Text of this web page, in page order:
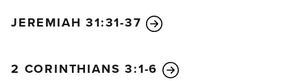
JEREMIAH 31:31-37
2 CORINTHIANS 3:1-6